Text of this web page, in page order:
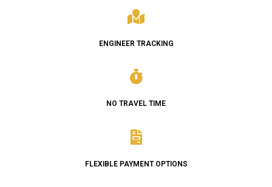
ENGINEER TRACKING
NO TRAVEL TIME
FLEXIBLE PAYMENT OPTIONS